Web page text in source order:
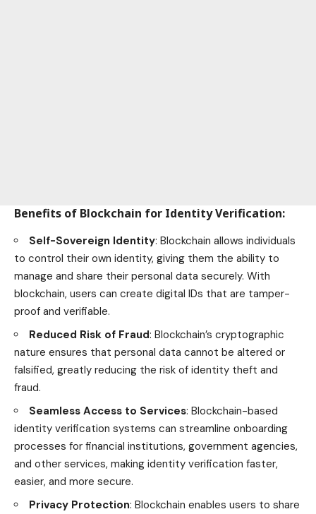
Benefits of Blockchain for Identity Verification:
Self-Sovereign Identity: Blockchain allows individuals
to control their own identity, giving them the ability to
manage and share their personal data securely. With
blockchain, users can create digital IDs that are tamper-
proof and verifiable.
Reduced Risk of Fraud: Blockchain’s cryptographic
nature ensures that personal data cannot be altered or
falsified, greatly reducing the risk of identity theft and
fraud.
Seamless Access to Services: Blockchain-based
identity verification systems can streamline onboarding
processes for financial institutions, government agencies,
and other services, making identity verification faster,
easier, and more secure.
Privacy Protection: Blockchain enables users to share